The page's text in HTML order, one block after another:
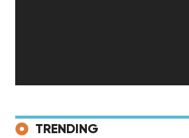
TRENDING
Featured